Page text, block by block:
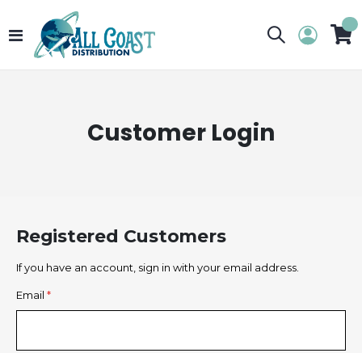
Toggle
Nav
My
Customer Login
Registered Customers
If you have an account, sign in with your email address.
Email